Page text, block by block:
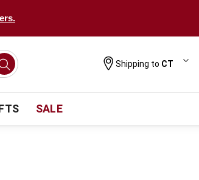
Shipping to CT
SALE